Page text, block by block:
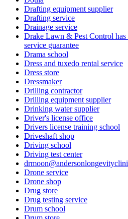
Drafting equipment supplier
Drafting service
Drainage service
Drake Lawn & Pest Control has
service guarantee
Drama school
Dress and tuxedo rental service
Dress store
Dressmaker
Drilling contractor
Drilling equipment supplier
Drinking water supplier
Driver's license office
Drivers license training school
Driveshaft shop
Driving school
Driving test center
Drone service
Drone shop
Drug store
Drug testing service
Drum school